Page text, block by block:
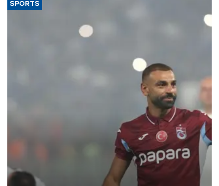
SPORTS